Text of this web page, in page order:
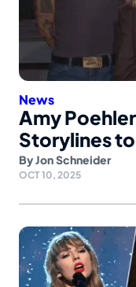
News
Amy
Storylines to
ByJon Schneider
OCT 10, 2025